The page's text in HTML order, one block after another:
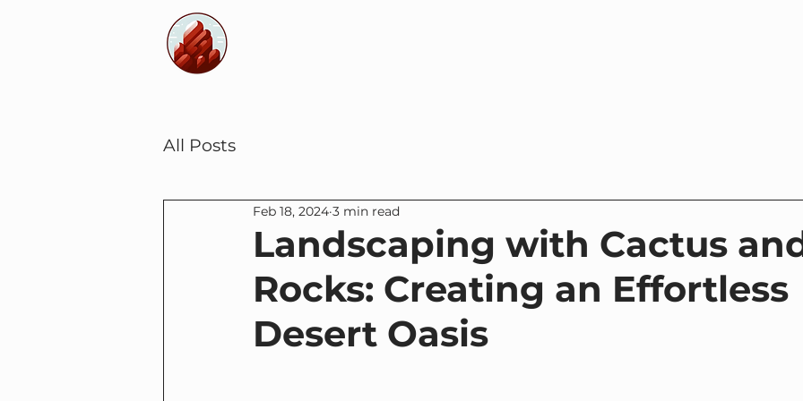
All Posts
Landscaping with Cactus
Rocks: Creating an Effortless
Desert Oasis
Feb 18, 2024 3 min read